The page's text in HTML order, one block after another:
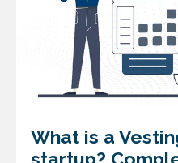
What is a
startup?